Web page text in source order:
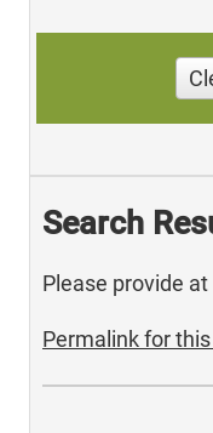
Search
Please provide
Permalink for